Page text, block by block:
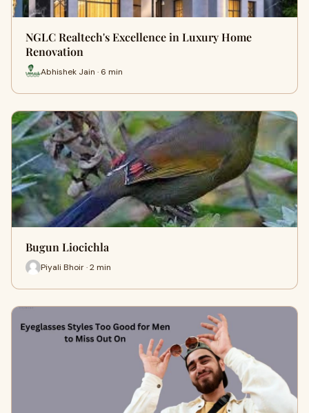
NGLC Realtech's Excellence in Luxury Home
Renovation
Abhishek Jain · 6 min
Bugun Liocichla
Piyali Bhoir · 2 min